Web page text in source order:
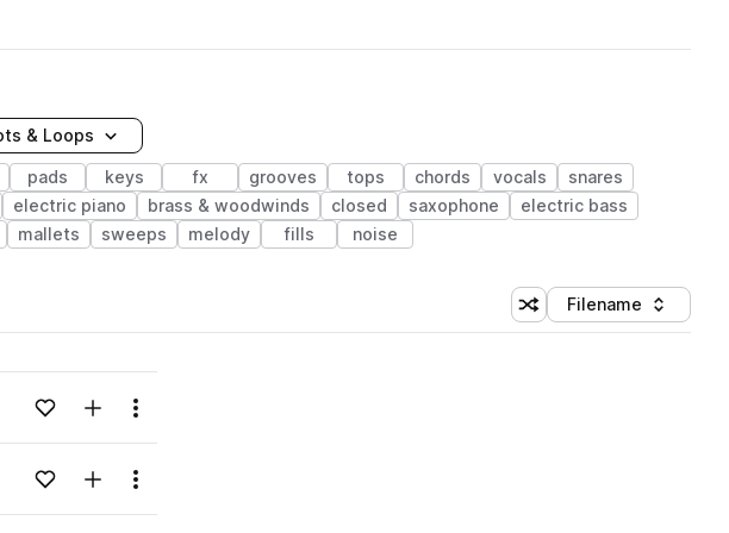
& Loops
pads keys fx grooves tops chords vocals
snares
electric piano brass & woodwinds closed saxophone
electric bass
mallets sweeps melody fills noise
Shuffle random sorting
Sort by
Filename
Add to likesAdd to your Library (1 credit)
Menu
Add to likesAdd to your Library (1 credit)
Menu